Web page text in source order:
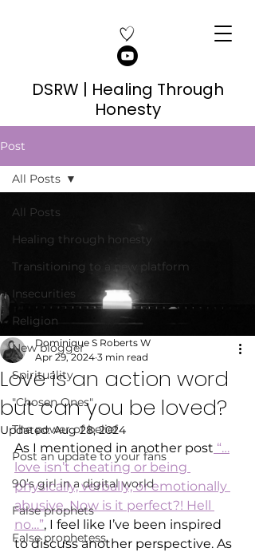
DSRW | Healing Through
Honesty
Post
All Posts
Healing through honesty
Transitioning to a new platform
Insecurities
Religion
New blogger
Spirituality
"Chosen Ones"
The power of belief
Post an update to your fans
90’s girl in a digital world
False prophets
False prophetess
All Posts
Love is an action word
but can you be loved?
Dominique S Roberts W
Apr 29, 2024 3 min read
Updated:Aug 28, 2024
As I mentioned in another post “…
love isn’t cheating or being
physically, verbally, or emotionally
abusive. Now is it perfect?! Hell
no…”, I feel like I’ve been inspired
to discuss another perspective. As